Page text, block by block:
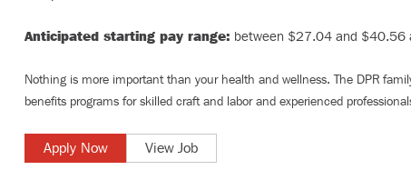
Anticipated starting pay range: between $27.04 and $40.56
Nothing is more important than your health and wellness. The DPR
benefits programs forskilled craft and laborandexperienced
Apply Now View Job